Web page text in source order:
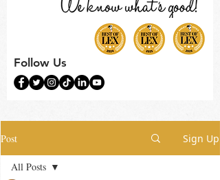
Follow Us
Post Sign Up
All Posts